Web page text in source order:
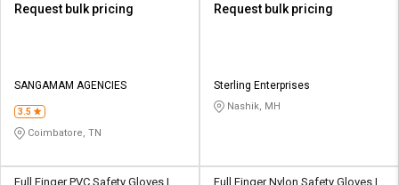
Request bulk pricing
SANGAMAM AGENCIES
3.5
Coimbatore, TN
Request bulk pricing
Sterling Enterprises
Nashik, MH
Full Finger PVC Safety Gloves L Full Finger Nylon Safety Gloves L